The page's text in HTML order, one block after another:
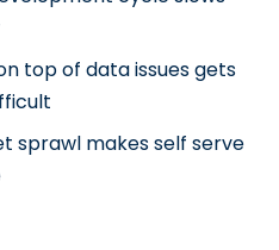
top of data issues gets
sprawl makes self serve